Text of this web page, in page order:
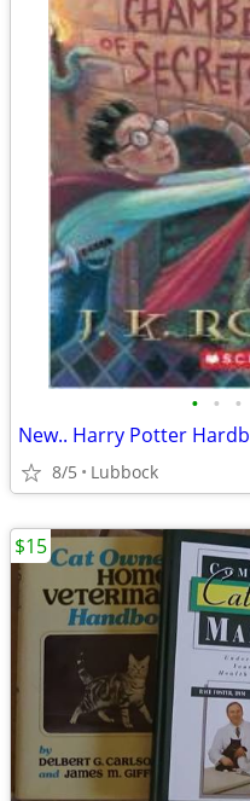
• • •
8/5 Lubbock
$15